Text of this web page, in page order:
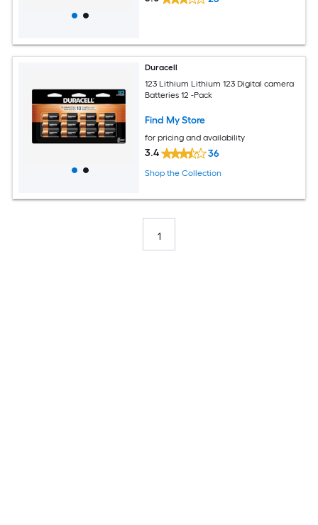
Duracell
123 Lithium Lithium 123 Digital camera
Batteries 12 -Pack
Find My Store
for pricing and availability
3.4 36
Shop the Collection
1